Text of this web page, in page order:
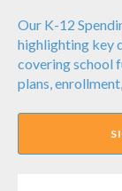
Our K-12
highlighting key
covering school
plans,